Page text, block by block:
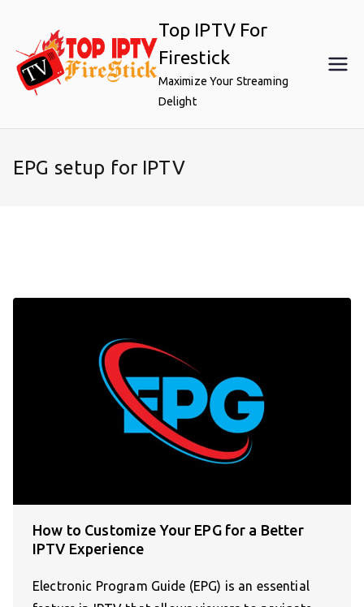
content
Top IPTV For
Firestick
Maximize Your Streaming
Delight
EPG setup for IPTV
How to Customize Your EPG for a Better
IPTV Experience
Electronic Program Guide (EPG) is an essential